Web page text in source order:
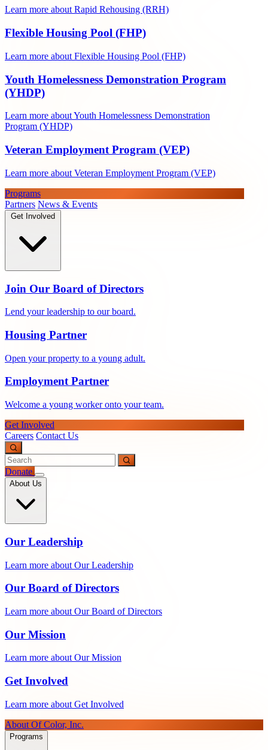
Learn more about Rapid Rehousing (RRH)
Flexible Housing Pool (FHP)
Learn more about Flexible Housing Pool (FHP)
Youth Homelessness Demonstration Program
(YHDP)
Learn more about Youth Homelessness Demonstration
Program (YHDP)
Veteran Employment Program (VEP)
Learn more about Veteran Employment Program (VEP)
Programs
Partners News & Events
Get Involved
Join Our Board of Directors
Lend your leadership to our board.
Housing Partner
Open your property to a young adult.
Employment Partner
Welcome a young worker onto your team.
Get Involved
Careers Contact Us
Donate
About Us
Our Leadership
Learn more about Our Leadership
Our Board of Directors
Learn more about Our Board of Directors
Our Mission
Learn more about Our Mission
Get Involved
Learn more about Get Involved
About Of Color, Inc.
Programs